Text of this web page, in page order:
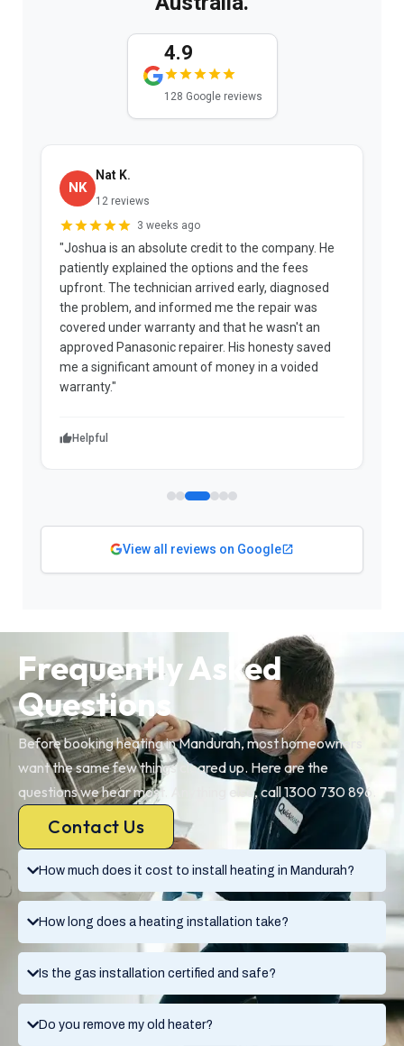
4.9
128 Google reviews
NK
Nat K.
12 reviews
3 weeks ago
"Joshua is an absolute credit to the company. He
patiently explained the options and the fees
upfront. The technician arrived early, diagnosed
the problem, and informed me the repair was
covered under warranty and that he wasn't an
approved Panasonic repairer. His honesty saved
me a significant amount of money in a voided
warranty."
Helpful
View all reviews on Google
How much does it cost to install heating in Mandurah?
How long does a heating installation take?
Is the gas installation certified and safe?
Do you remove my old heater?
Frequently Asked
Questions
Before booking heating in Mandurah, most homeowners
want the same few things cleared up. Here are the
questions we hear most. Anything else, call 1300 730 896.
Contact Us